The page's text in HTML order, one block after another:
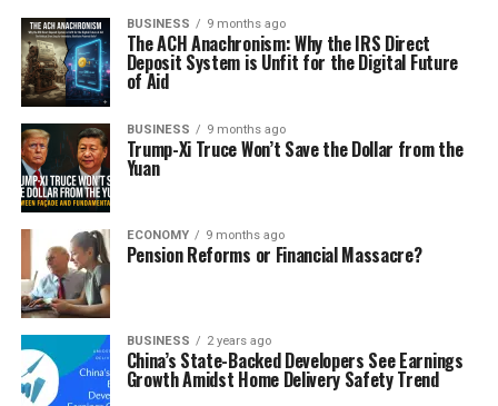
BUSINESS 9 months ago
The ACH Anachronism: Why the IRS Direct
Deposit System is Unfit for the Digital Future
of Aid
BUSINESS 9 months ago
Trump-Xi Truce Won’t Save the Dollar from the
Yuan
ECONOMY 9 months ago
Pension Reforms or Financial Massacre?
BUSINESS 2 years ago
China’s State-Backed Developers See Earnings
Growth Amidst Home Delivery Safety Trend